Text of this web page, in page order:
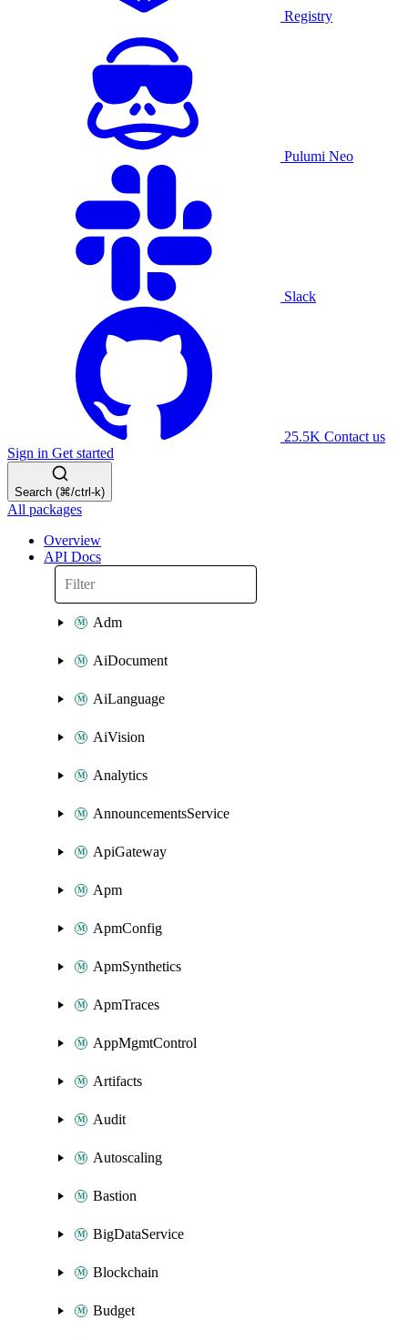
Registry
Pulumi Neo
Slack
25.5K Contact us
Sign in Get started
Search (⌘/ctrl-k)
All packages
Overview
API Docs
Adm
AiDocument
AiLanguage
AiVision
Analytics
AnnouncementsService
ApiGateway
Apm
ApmConfig
ApmSynthetics
ApmTraces
AppMgmtControl
Artifacts
Audit
Autoscaling
Bastion
BigDataService
Blockchain
Budget